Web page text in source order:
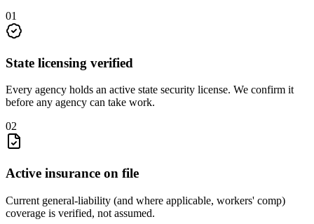
01
State licensing verified
Every agency holds an active state security license. We confirm it
before any agency can take work.
02
Active insurance on file
Current general-liability (and where applicable, workers' comp)
coverage is verified, not assumed.